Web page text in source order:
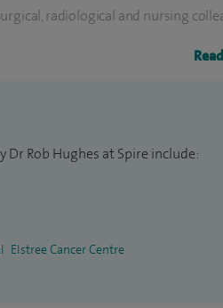
radiological and nursing
treatments at both Spire Harpenden
Rob Hughes at Spire include:
Elstree Cancer Centre